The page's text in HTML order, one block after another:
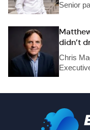
Senior
didn’t
Chris